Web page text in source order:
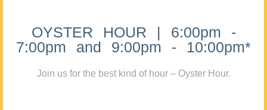
OYSTER HOUR | 6:00pm -
7:00pm and 9:00pm - 10:00pm*
Join us for the best kind of hour – Oyster Hour.